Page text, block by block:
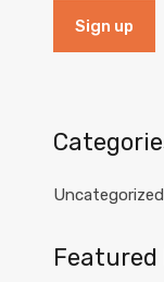
Uncategorized